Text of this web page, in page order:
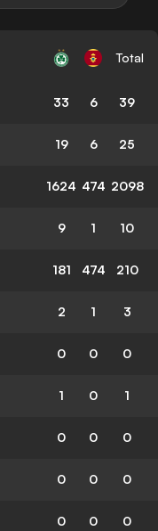
Total
33 6 39
19 6 25
1624 474 2098
9 1 10
181 474 210
2 1 3
0 0 0
1 0 1
0 0 0
0 0 0
0 0 0